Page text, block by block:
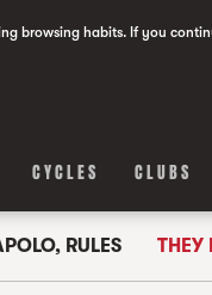
browsing habits. If you
CYCLES CLUBS
RULES THEY